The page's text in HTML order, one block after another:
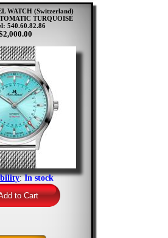
WATCH (Switzerland)
TURQUOISE
540.60.82.86
:In stock